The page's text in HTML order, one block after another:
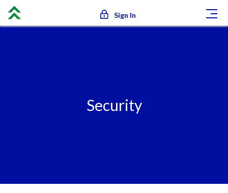
Sign In
Security